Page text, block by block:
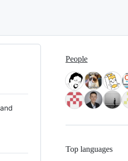
People
Top languages